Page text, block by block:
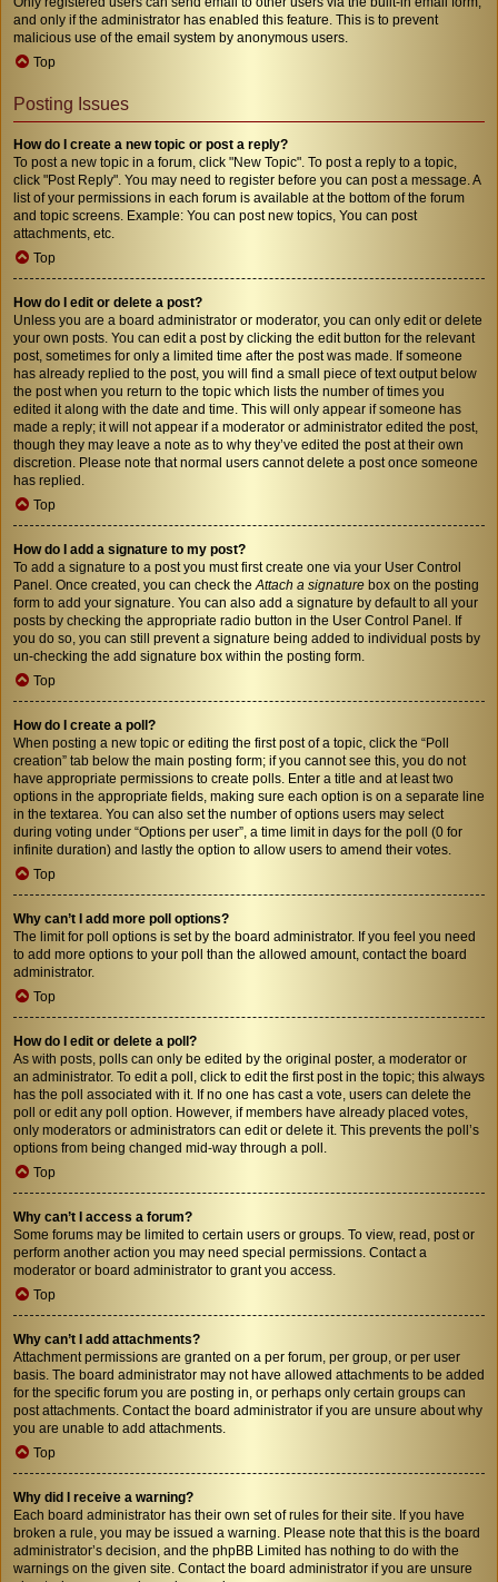
and only if the administrator has enabled this feature. This is to prevent
malicious use of the email system by anonymous users.
Top
Posting Issues
How do I create a new topic or post a reply?
To post a new topic in a forum, click "New Topic". To post a reply to a topic,
click "Post Reply". You may need to register before you can post a message. A
list of your permissions in each forum is available at the bottom of the forum
and topic screens. Example: You can post new topics, You can post
attachments, etc.
Top
How do I edit or delete a post?
Unless you are a board administrator or moderator, you can only edit or delete
your own posts. You can edit a post by clicking the edit button for the relevant
post, sometimes for only a limited time after the post was made. If someone
has already replied to the post, you will find a small piece of text output below
the post when you return to the topic which lists the number of times you
edited it along with the date and time. This will only appear if someone has
made a reply; it will not appear if a moderator or administrator edited the post,
though they may leave a note as to why they’ve edited the post at their own
discretion. Please note that normal users cannot delete a post once someone
has replied.
Top
How do I add a signature to my post?
To add a signature to a post you must first create one via your User Control
Panel. Once created, you can check the Attach a signature box on the posting
form to add your signature. You can also add a signature by default to all your
posts by checking the appropriate radio button in the User Control Panel. If
you do so, you can still prevent a signature being added to individual posts by
un-checking the add signature box within the posting form.
Top
How do I create a poll?
When posting a new topic or editing the first post of a topic, click the “Poll
creation” tab below the main posting form; if you cannot see this, you do not
have appropriate permissions to create polls. Enter a title and at least two
options in the appropriate fields, making sure each option is on a separate line
in the textarea. You can also set the number of options users may select
during voting under “Options per user”, a time limit in days for the poll (0 for
infinite duration) and lastly the option to allow users to amend their votes.
Top
Why can’t I add more poll options?
The limit for poll options is set by the board administrator. If you feel you need
to add more options to your poll than the allowed amount, contact the board
administrator.
Top
How do I edit or delete a poll?
As with posts, polls can only be edited by the original poster, a moderator or
an administrator. To edit a poll, click to edit the first post in the topic; this always
has the poll associated with it. If no one has cast a vote, users can delete the
poll or edit any poll option. However, if members have already placed votes,
only moderators or administrators can edit or delete it. This prevents the poll’s
options from being changed mid-way through a poll.
Top
Why can’t I access a forum?
Some forums may be limited to certain users or groups. To view, read, post or
perform another action you may need special permissions. Contact a
moderator or board administrator to grant you access.
Top
Why can’t I add attachments?
Attachment permissions are granted on a per forum, per group, or per user
basis. The board administrator may not have allowed attachments to be added
for the specific forum you are posting in, or perhaps only certain groups can
post attachments. Contact the board administrator if you are unsure about why
you are unable to add attachments.
Top
Why did I receive a warning?
Each board administrator has their own set of rules for their site. If you have
broken a rule, you may be issued a warning. Please note that this is the board
administrator’s decision, and the phpBB Limited has nothing to do with the
warnings on the given site. Contact the board administrator if you are unsure